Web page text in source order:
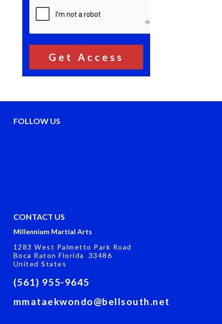
FOLLOW US
CONTACT US
Millennium Martial Arts
1283 West Palmetto Park Road
Boca Raton Florida 33486
United States
(561) 955-9645
mmataekwondo@bellsouth.net